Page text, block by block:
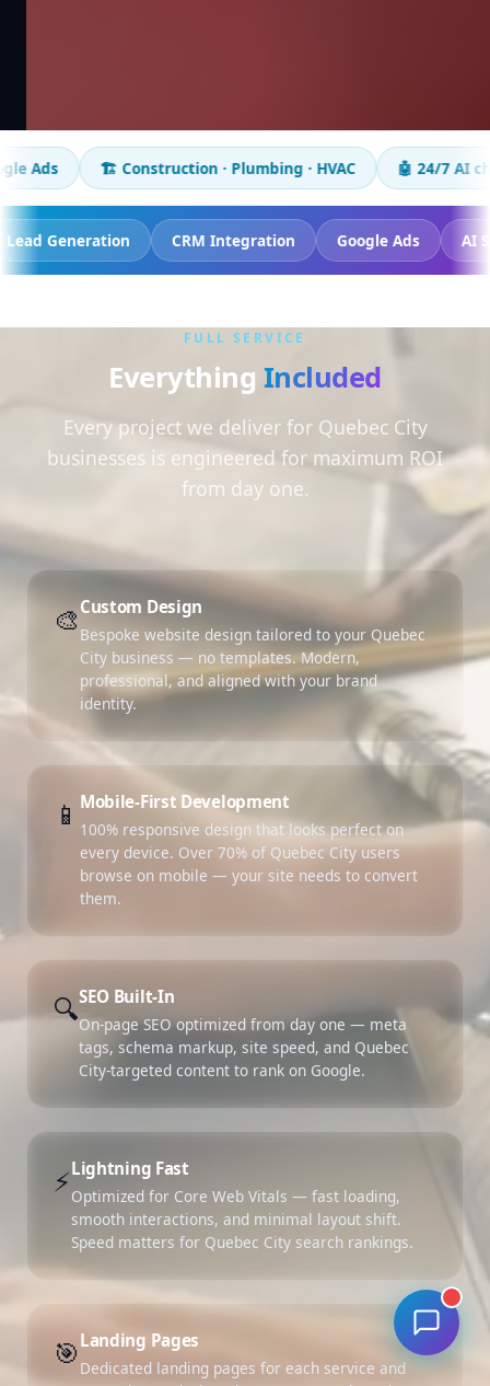
· Plumbing · HVAC 🤖 24/7 AI chatbot 📈
Lead Generation CRM Integration Google
FULL SERVICE
Everything Included
Every project we deliver for Quebec City
businesses is engineered for maximum ROI
from day one.
🎨 Custom Design
Bespoke website design tailored to your Quebec
City business — no templates. Modern,
professional, and aligned with your brand
identity.
📱 Mobile-First Development
100% responsive design that looks perfect on
every device. Over 70% of Quebec City users
browse on mobile — your site needs to convert
them.
🔍SEO Built-In
On-page SEO optimized from day one — meta
tags, schema markup, site speed, and Quebec
City-targeted content to rank on Google.
⚡Lightning Fast
Optimized for Core Web Vitals — fast loading,
smooth interactions, and minimal layout shift.
Speed matters for Quebec City search rankings.
🎯 Landing Pages
Dedicated landing pages for each service and